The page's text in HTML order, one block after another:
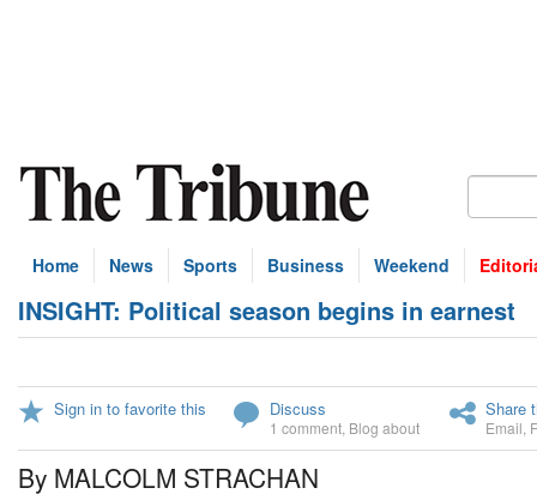
Home News Sports Business Weekend
INSIGHT: Political season begins in earnest
Sign in to favorite this Discuss
1 comment Blog about
Share
Email
By MALCOLM STRACHAN